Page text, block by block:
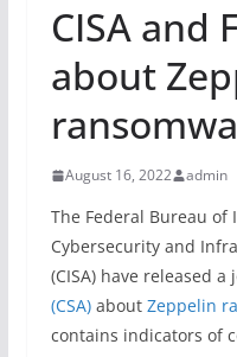
CISA and
about
August 16, 2022 admin
The Federal Bureau of
Cybersecurity and
(CISA) have released a
(CSA)about Zeppelin
contains indicators of